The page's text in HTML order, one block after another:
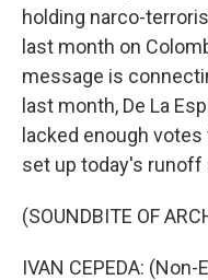
holding narco-
last month on
message is
last month, De La
lacked enough
set up today's runoff
(SOUNDBITE OF
IVAN CEPEDA: